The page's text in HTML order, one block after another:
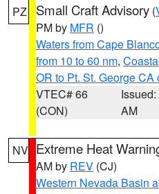
PZ Small Craft Advisory (
PM by MFR ()
Waters from Cape
from 10 to 60 nm,
OR to Pt. St. George CA
VTEC# 66
(CON)
AM
NV Extreme Heat
AM by REV (CJ)
Western Nevada Basin